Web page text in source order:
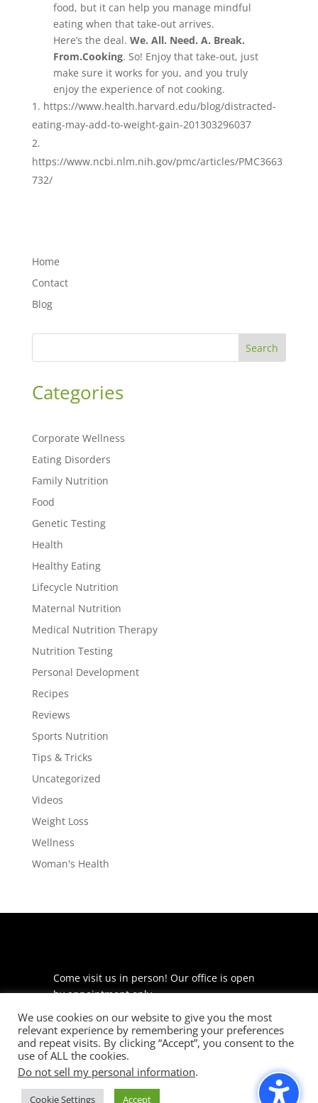
food, but it can help you manage mindful
eating when that take-out arrives.
Here’s the deal. We. All. Need. A. Break.
From.Cooking. So! Enjoy that take-out, just
make sure it works for you, and you truly
enjoy the experience of not cooking.
https://www.health.harvard.edu/blog/distracted-
eating-may-add-to-weight-gain-201303296037
https://www.ncbi.nlm.nih.gov/pmc/articles/PMC3663
732/
Home
Contact
Blog
Search
Categories
Corporate Wellness
Eating Disorders
Family Nutrition
Food
Genetic Testing
Health
Healthy Eating
Lifecycle Nutrition
Maternal Nutrition
Medical Nutrition Therapy
Nutrition Testing
Personal Development
Recipes
Reviews
Sports Nutrition
Tips & Tricks
Uncategorized
Videos
Weight Loss
Wellness
Woman's Health
Come visit us in person! Our office is open
by appointment only.
225 S Meramec Ave
Suite 204
St. Louis, MO 63105
phone: 314-530-7400
We use cookies on our website to give you the most
relevant experience by remembering your preferences
and repeat visits. By clicking “Accept”, you consent to the
use of ALL the cookies.
Do not sell my personal information.
Cookie Settings Accept